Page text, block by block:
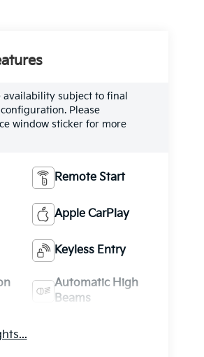
availability subject to final
Please
window sticker for more
Remote Start
Apple CarPlay
Keyless Entry
Automatic High
Beams